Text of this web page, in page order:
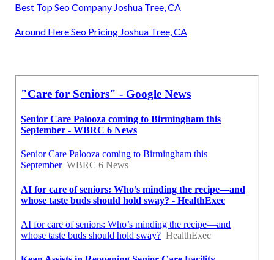
Best Top Seo Company Joshua Tree, CA
Around Here Seo Pricing Joshua Tree, CA